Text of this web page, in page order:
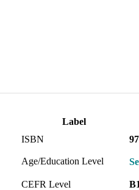
Label
ISBN
Age/Education Level
CEFR Level